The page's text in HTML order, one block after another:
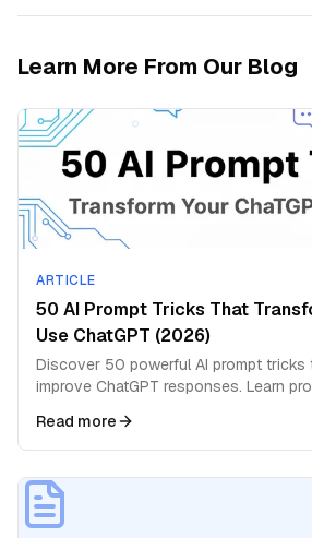
Learn More From Our Blog
ARTICLE
50 AI Prompt Tricks That
Use ChatGPT (2026)
Discover 50 powerful AI prompt tricks
improve ChatGPT responses. Learn
Read more